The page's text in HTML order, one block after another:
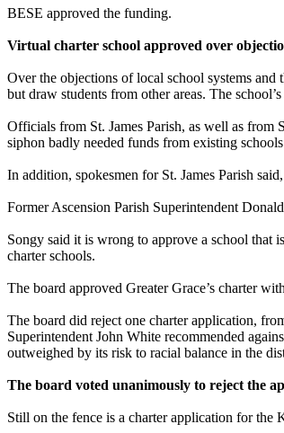
BESE approved the funding.
Virtual charter school approved over
Over the objections of local school systems
but draw students from other areas. The
Officials from St. James Parish, as well as from
siphon badly needed funds from existing
In addition, spokesmen for St. James Parish
Former Ascension Parish Superintendent
Songy said it is wrong to approve a school that
charter schools.
The board approved Greater Grace’s charter
The board did reject one charter application,
Superintendent John White recommended
outweighed by its risk to racial balance in the
The board voted unanimously to reject the
Still on the fence is a charter application for